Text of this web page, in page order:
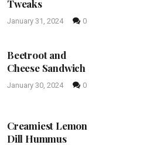
Tweaks
January 31, 2024 0
Beetroot and
Cheese Sandwich
January 30, 2024 0
Creamiest Lemon
Dill Hummus